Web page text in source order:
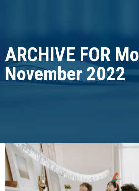
ARCHIVE FOR
November 2022